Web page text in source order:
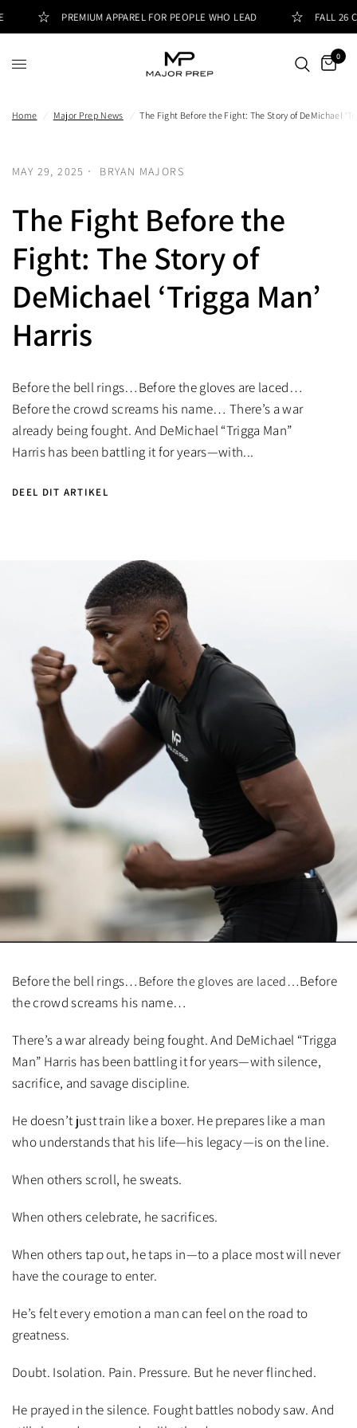
PREMIUM APPAREL FOR PEOPLE WHO LEAD FALL 26
0
Home / Major Prep News / The Fight Before the Fight: The Story of DeMichael
MAY 29, 2025 BRYAN MAJORS
The Fight Before the
Fight: The Story of
DeMichael ‘Trigga Man’
Harris
Before the bell rings…Before the gloves are laced…
Before the crowd screams his name… There’s a war
already being fought. And DeMichael “Trigga Man”
Harris has been battling it for years—with...
DEEL DIT ARTIKEL
Before the bell rings…Before the gloves are laced…Before
the crowd screams his name…
There’s a war already being fought. And DeMichael “Trigga
Man” Harris has been battling it for years—with silence,
sacrifice, and savage discipline.
He doesn’t just train like a boxer. He prepares like a man
who understands that his life—his legacy—is on the line.
When others scroll, he sweats.
When others celebrate, he sacrifices.
When others tap out, he taps in—to a place most will never
have the courage to enter.
He’s felt every emotion a man can feel on the road to
greatness.
Doubt. Isolation. Pain. Pressure. But he never flinched.
He prayed in the silence. Fought battles nobody saw. And